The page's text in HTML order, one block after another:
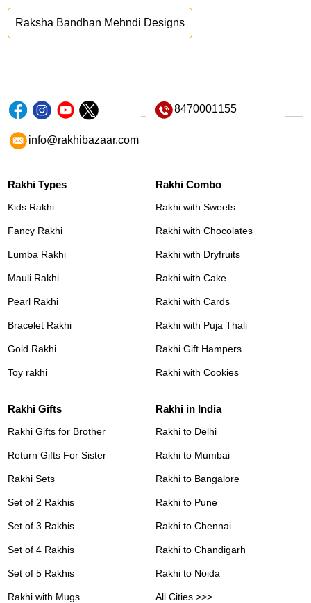
Raksha Bandhan Mehndi Designs
8470001155
info@rakhibazaar.com
Rakhi Types
Kids Rakhi
Fancy Rakhi
Lumba Rakhi
Mauli Rakhi
Pearl Rakhi
Bracelet Rakhi
Gold Rakhi
Toy rakhi
Rakhi Combo
Rakhi with Sweets
Rakhi with Chocolates
Rakhi with Dryfruits
Rakhi with Cake
Rakhi with Cards
Rakhi with Puja Thali
Rakhi Gift Hampers
Rakhi with Cookies
Rakhi Gifts
Rakhi Gifts for Brother
Return Gifts For Sister
Rakhi Sets
Set of 2 Rakhis
Set of 3 Rakhis
Set of 4 Rakhis
Set of 5 Rakhis
Rakhi with Mugs
Rakhi in India
Rakhi to Delhi
Rakhi to Mumbai
Rakhi to Bangalore
Rakhi to Pune
Rakhi to Chennai
Rakhi to Chandigarh
Rakhi to Noida
All Cities >>>